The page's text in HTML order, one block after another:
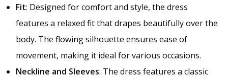
Fit: Designed for comfort and style, the dress
features a relaxed fit that drapes beautifully over the
body. The flowing silhouette ensures ease of
movement, making it ideal for various occasions.
Neckline and Sleeves: The dress features a classic